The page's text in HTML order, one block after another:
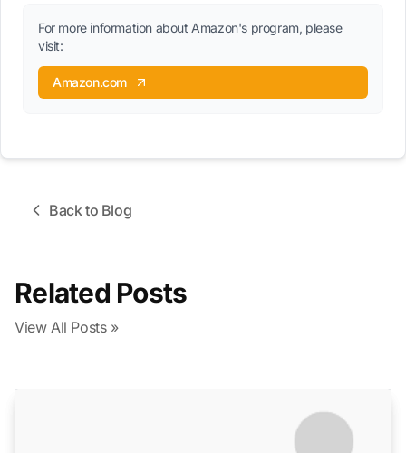
For more information about Amazon's program, please
visit:
Amazon.com
Back to Blog
Related Posts
View All Posts »